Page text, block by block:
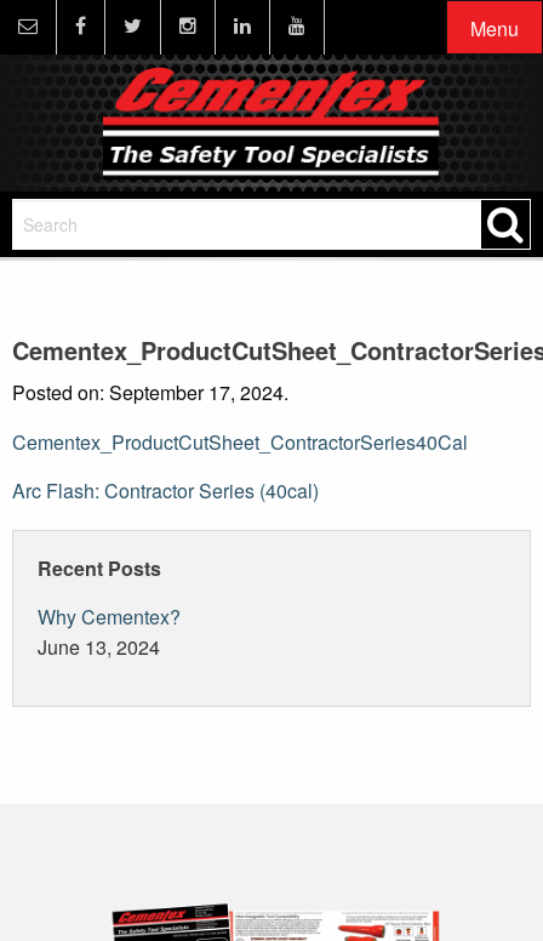
Menu
Posted on: September 17, 2024.
Cementex_ProductCutSheet_ContractorSeries40Cal
Post
navigation
Arc Flash: Contractor Series (40cal)
Recent Posts
Why Cementex?
June 13, 2024